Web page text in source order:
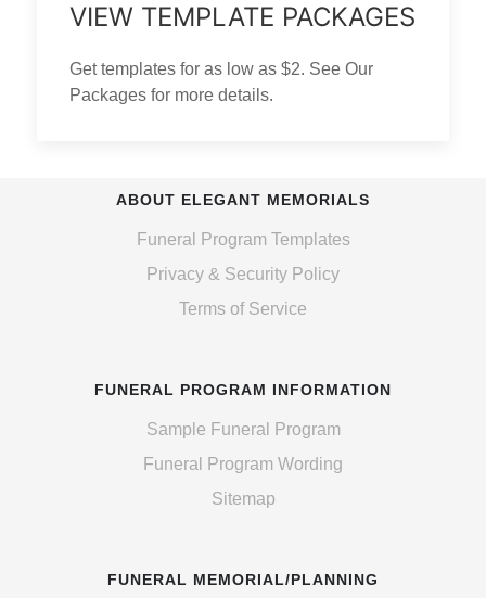
VIEW TEMPLATE PACKAGES
Get templates for as low as $2. See Our
Packages for more details.
ABOUT ELEGANT MEMORIALS
Funeral Program Templates
Privacy & Security Policy
Terms of Service
FUNERAL PROGRAM INFORMATION
Sample Funeral Program
Funeral Program Wording
Sitemap
FUNERAL MEMORIAL/PLANNING